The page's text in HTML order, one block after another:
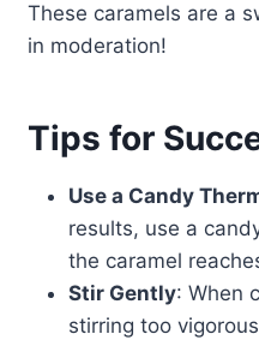
These caramels are a
in moderation!
Tips for
Use a Candy
results, use a
the caramel
Stir Gently: When
stirring too